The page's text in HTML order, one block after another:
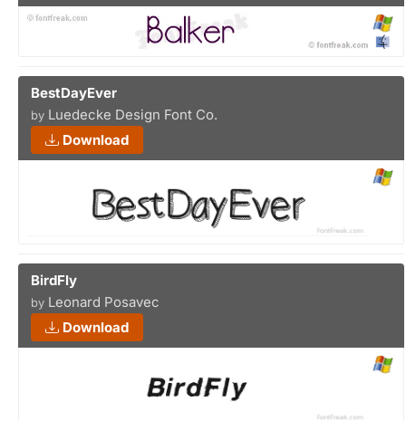
BestDayEver
by Luedecke Design Font Co.
Download
BirdFly
by Leonard Posavec
Download